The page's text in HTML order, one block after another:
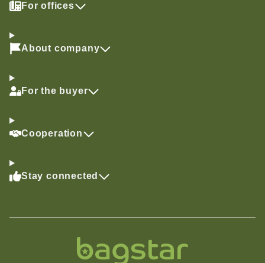
For offices
About company
For the buyer
Cooperation
Stay connected